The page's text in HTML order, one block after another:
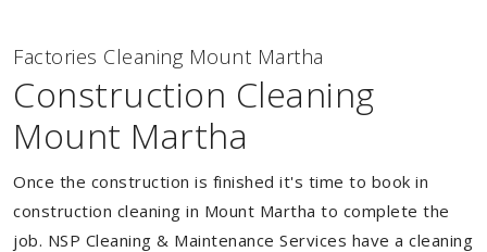
Factories Cleaning Mount Martha
Construction Cleaning
Mount Martha
Once the construction is finished it's time to book in
construction cleaning in Mount Martha to complete the
job. NSP Cleaning & Maintenance Services have a cleaning